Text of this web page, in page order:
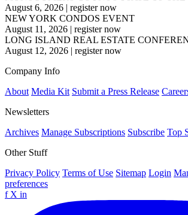
August 6, 2026 | register now
NEW YORK CONDOS EVENT
August 11, 2026 | register now
LONG ISLAND REAL ESTATE
August 12, 2026 | register now
Company Info
About Media Kit Submit a Press Release
Newsletters
Archives Manage Subscriptions Subscribe Top
Other Stuff
Privacy Policy Terms of Use Sitemap Login
preferences
f X in